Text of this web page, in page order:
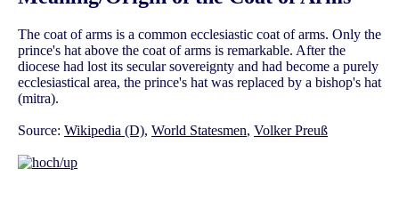
The coat of arms is a common ecclesiastic coat of arms. Only the
prince's hat above the coat of arms is remarkable. After the
diocese had lost its secular sovereignty and had become a purely
ecclesiastical area, the prince's hat was replaced by a bishop's hat
(mitra).
Source: Wikipedia (D), World Statesmen, Volker Preuß